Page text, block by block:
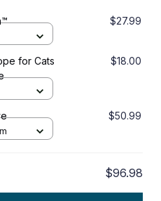
$27.99
for Cats
$18.00
$50.99
$96.98